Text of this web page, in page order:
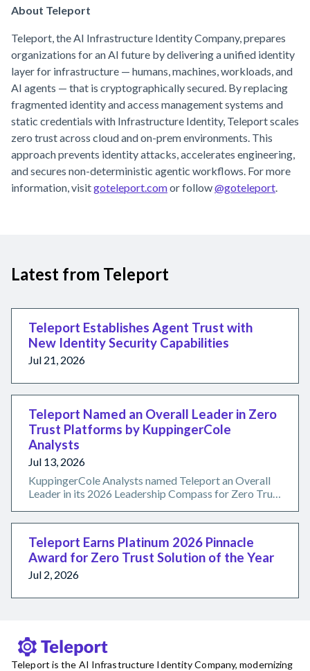
About Teleport
Teleport, the AI Infrastructure Identity Company, prepares
organizations for an AI future by delivering a unified identity
layer for infrastructure — humans, machines, workloads, and
AI agents — that is cryptographically secured. By replacing
fragmented identity and access management systems and
static credentials with Infrastructure Identity, Teleport scales
zero trust across cloud and on-prem environments. This
approach prevents identity attacks, accelerates engineering,
and secures non-deterministic agentic workflows. For more
information, visitgoteleport.comor follow@goteleport.
Latest from Teleport
Teleport Establishes Agent Trust with
New Identity Security Capabilities
Jul 21, 2026
Teleport Named an Overall Leader in Zero
Trust Platforms by KuppingerCole
Analysts
Jul 13, 2026
KuppingerCole Analysts named Teleport an Overall
Leader in its 2026 Leadership Compass for Zero Trust
Identity Platform's certificate-backed, secretless
and AI agents.
Teleport Earns Platinum 2026 Pinnacle
Award for Zero Trust Solution of the Year
Jul 2, 2026
Teleport is the AI Infrastructure Identity Company, modernizing